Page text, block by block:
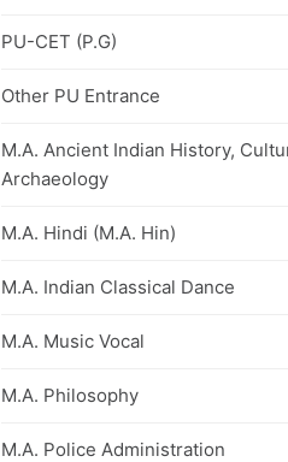
PU-CET (P.G)
Other PU Entrance
M.A. Ancient Indian History,
Archaeology
M.A. Hindi (M.A. Hin)
M.A. Indian Classical Dance
M.A. Music Vocal
M.A. Philosophy
M.A. Police Administration